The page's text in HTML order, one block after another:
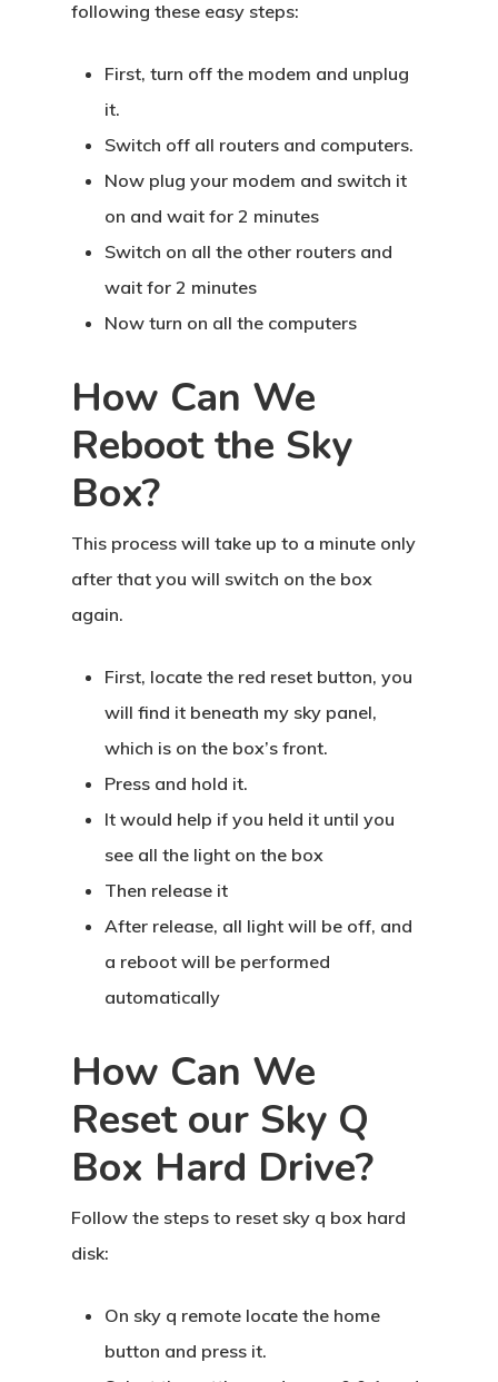
following these easy steps:
First, turn off the modem and unplug
it.
Switch off all routers and computers.
Now plug your modem and switch it
on and wait for 2 minutes
Switch on all the other routers and
wait for 2 minutes
Now turn on all the computers
How Can We
Reboot the Sky
Box?
This process will take up to a minute only
after that you will switch on the box
again.
First, locate the red reset button, you
will find it beneath my sky panel,
which is on the box’s front.
Press and hold it.
It would help if you held it until you
see all the light on the box
Then release it
After release, all light will be off, and
a reboot will be performed
automatically
How Can We
Reset our Sky Q
Box Hard Drive?
Follow the steps to reset sky q box hard
disk:
On sky q remote locate the home
button and press it.
About